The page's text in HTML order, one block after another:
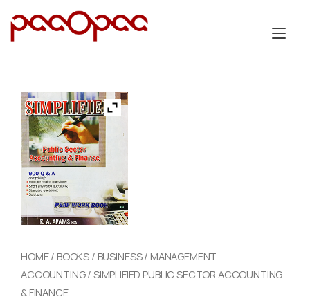
HOME/ BOOKS / BUSINESS/ MANAGEMENT
ACCOUNTING/ SIMPLIFIED PUBLIC SECTOR ACCOUNTING
& FINANCE